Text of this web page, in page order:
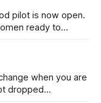
pilot is now open.
ready to
when you are